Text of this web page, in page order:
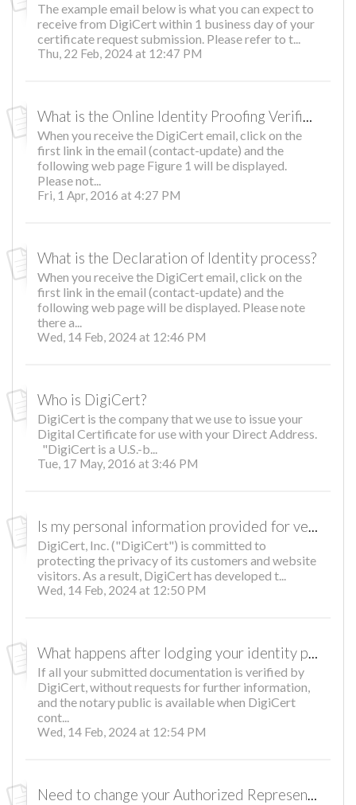
The example email below is what you can expect to
receive from DigiCert within 1 business day of your
certificate request submission. Please refer to t...
Thu, 22 Feb, 2024 at 12:47 PM
What is the Online Identity Proofing Verification Process?
When you receive the DigiCert email, click on the
first link in the email (contact-update) and the
following web page Figure 1 will be displayed.
Please not...
Fri, 1 Apr, 2016 at 4:27 PM
What is the Declaration of Identity process?
When you receive the DigiCert email, click on the
first link in the email (contact-update) and the
following web page will be displayed. Please note
there a...
Wed, 14 Feb, 2024 at 12:46 PM
Who is DigiCert?
DigiCert is the company that we use to issue your
Digital Certificate for use with your Direct Address.
"DigiCert is a U.S.-b...
Tue, 17 May, 2016 at 3:46 PM
Is my personal information provided for verification protected?
DigiCert, Inc. ("DigiCert") is committed to
protecting the privacy of its customers and website
visitors. As a result, DigiCert has developed t...
Wed, 14 Feb, 2024 at 12:50 PM
What happens after lodging your identity proofing documents?
If all your submitted documentation is verified by
DigiCert, without requests for further information,
and the notary public is available when DigiCert
cont...
Wed, 14 Feb, 2024 at 12:54 PM
Need to change your Authorized Representative?